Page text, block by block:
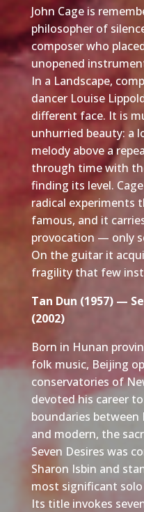
John Cage is
philosopher of
composer who
unopened
In a Landscape,
dancer Louise
different face. It is
unhurried beauty: a
melody above a
through time with
finding its level.
radical experiments
famous, and it
provocation — only
On the guitar it
fragility that few
Tan Dun (1957) —
(2002)
Born in Hunan
folk music, Beijing
conservatories of
devoted his career
boundaries between
and modern, the
Seven Desires was
Sharon Isbin and
most significant
Its title invokes